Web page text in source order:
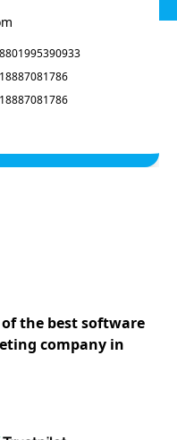
of the best software
company in